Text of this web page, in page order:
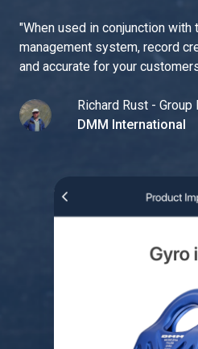
"When used in conjunction
management system, record
and accurate for your
Richard Rust -
DMM International